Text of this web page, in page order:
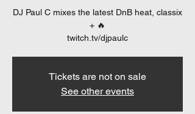
DJ Paul C mixes the latest DnB heat, classix
+ 🔥
twitch.tv/djpaulc
Tickets are not on sale
See other events